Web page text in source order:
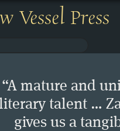
Vessel Press
“A mature and
talent …
gives us a